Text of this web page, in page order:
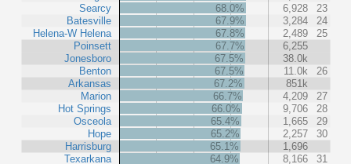
Searcy
Batesville
Helena-W Helena
Poinsett
Jonesboro
Benton
Arkansas
Marion
Hot Springs
Osceola
Hope
Harrisburg
Texarkana
68.0%
6,928
23
67.9%
3,284
24
67.8%
2,489
25
67.7%
6,255
67.5%
38.0k
67.5%
11.0k
26
67.2%
851k
66.7%
4,209
27
66.0%
9,706
28
65.4%
1,665
29
65.2%
2,257
30
65.1%
1,696
64.9%
8,166
31